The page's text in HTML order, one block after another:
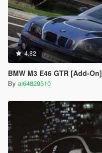
4.82
BMW M3 E46 GTR [Add-On]
By ai64829510